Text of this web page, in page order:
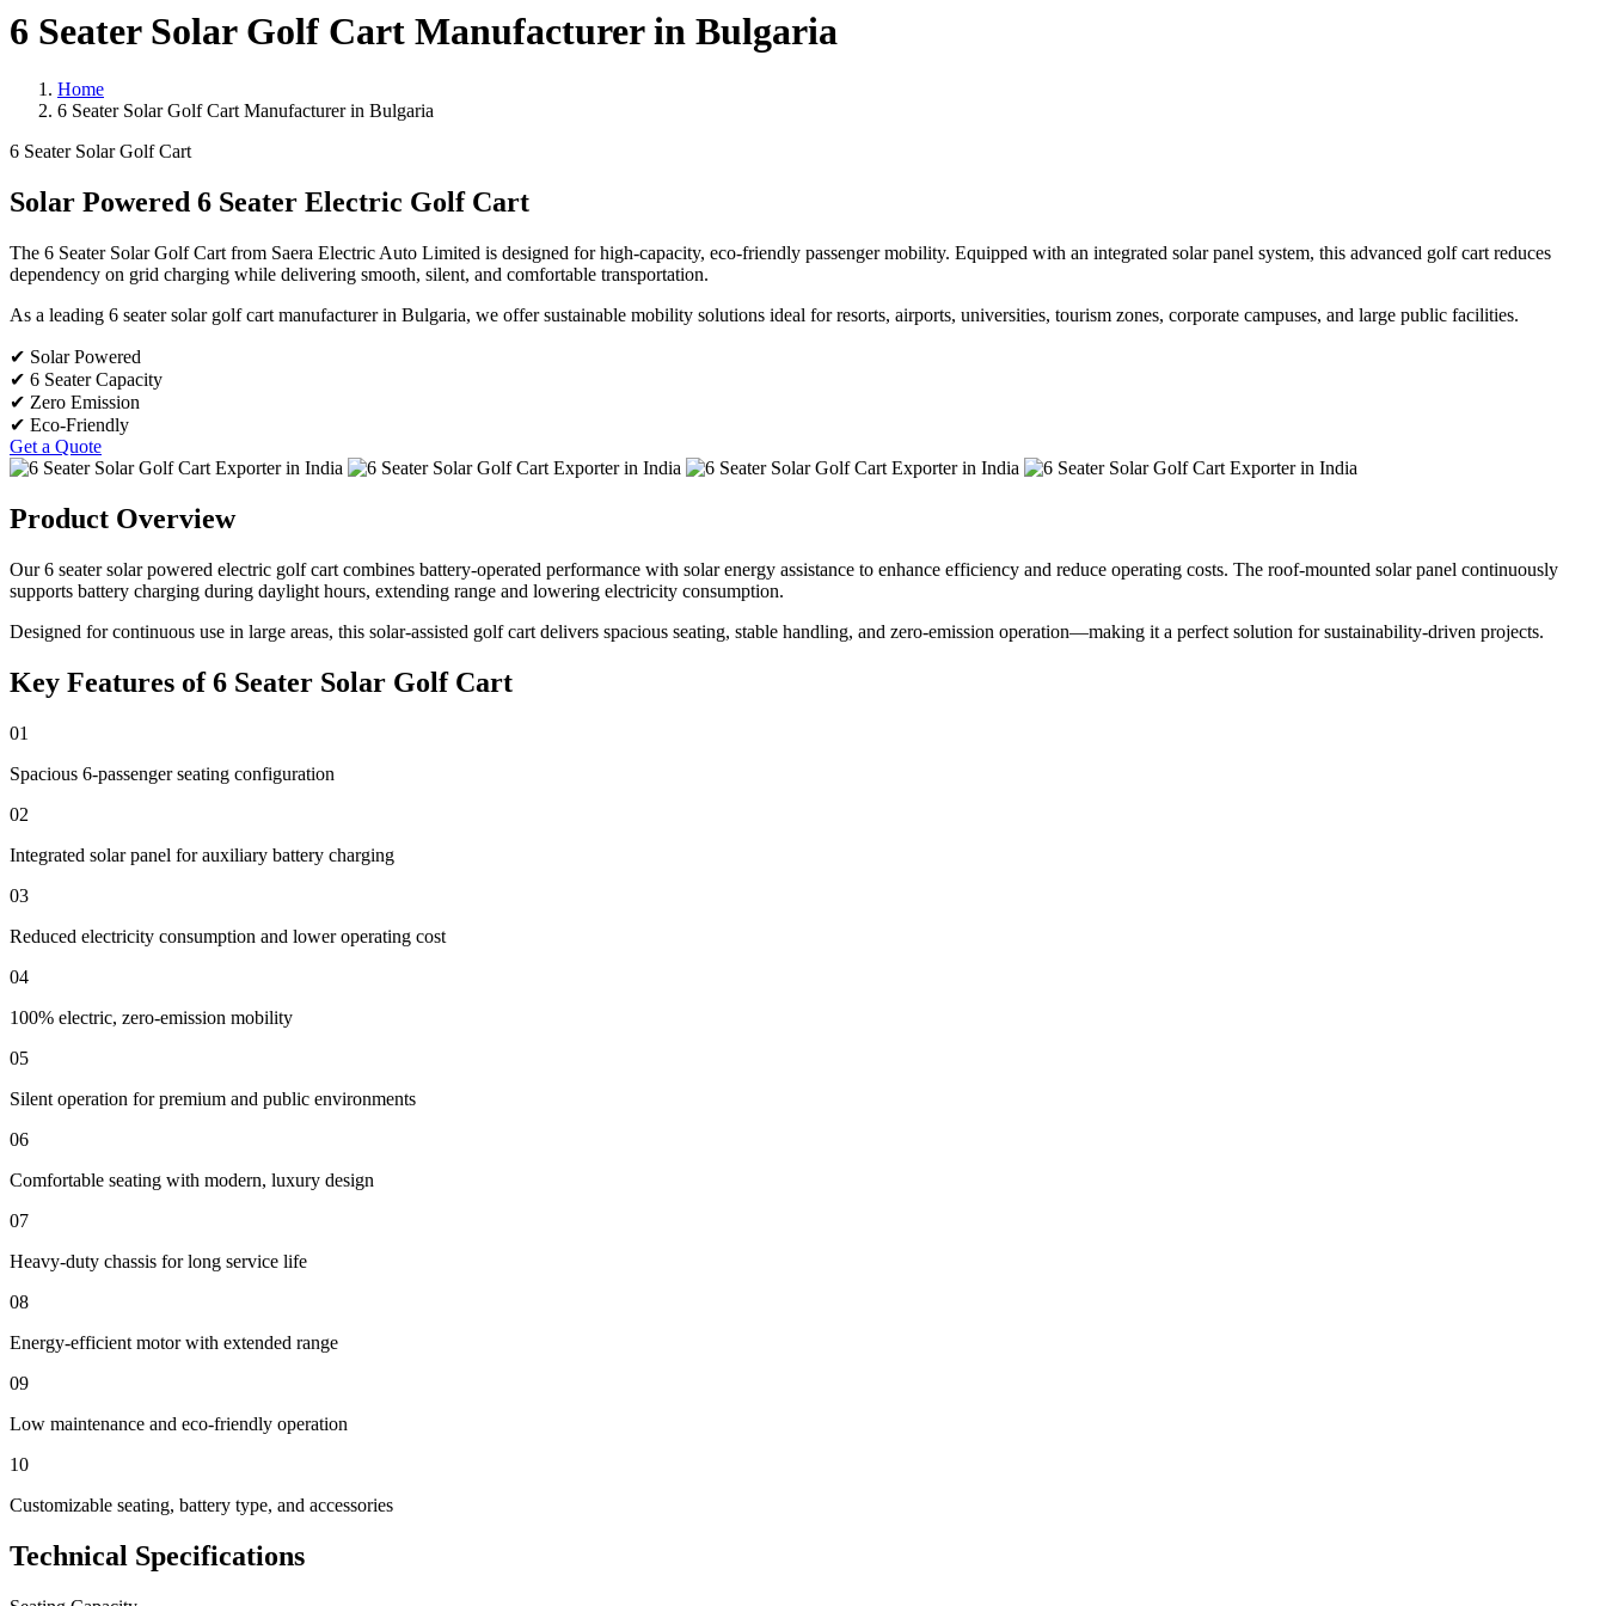
6 Seater Solar Golf Cart Manufacturer in Bulgaria
Home
6 Seater Solar Golf Cart Manufacturer in Bulgaria
6 Seater Solar Golf Cart
Solar Powered 6 Seater Electric Golf Cart
The 6 Seater Solar Golf Cart from Saera Electric Auto Limited is designed for high-capacity, eco-friendly passenger mobility. Equipped with an integrated solar panel system, this advanced golf cart reduces
dependency on grid charging while delivering smooth, silent, and comfortable transportation.
As a leading 6 seater solar golf cart manufacturer in Bulgaria, we offer sustainable mobility solutions ideal for resorts, airports, universities, tourism zones, corporate campuses, and large public facilities.
✔ Solar Powered
✔ 6 Seater Capacity
✔ Zero Emission
✔ Eco-Friendly
Get a Quote
Product Overview
Our 6 seater solar powered electric golf cart combines battery-operated performance with solar energy assistance to enhance efficiency and reduce operating costs. The roof-mounted solar panel continuously
supports battery charging during daylight hours, extending range and lowering electricity consumption.
Designed for continuous use in large areas, this solar-assisted golf cart delivers spacious seating, stable handling, and zero-emission operation—making it a perfect solution for sustainability-driven projects.
Key Features of 6 Seater Solar Golf Cart
01
Spacious 6-passenger seating configuration
02
Integrated solar panel for auxiliary battery charging
03
Reduced electricity consumption and lower operating cost
04
100% electric, zero-emission mobility
05
Silent operation for premium and public environments
06
Comfortable seating with modern, luxury design
07
Heavy-duty chassis for long service life
08
Energy-efficient motor with extended range
09
Low maintenance and eco-friendly operation
10
Customizable seating, battery type, and accessories
Technical Specifications